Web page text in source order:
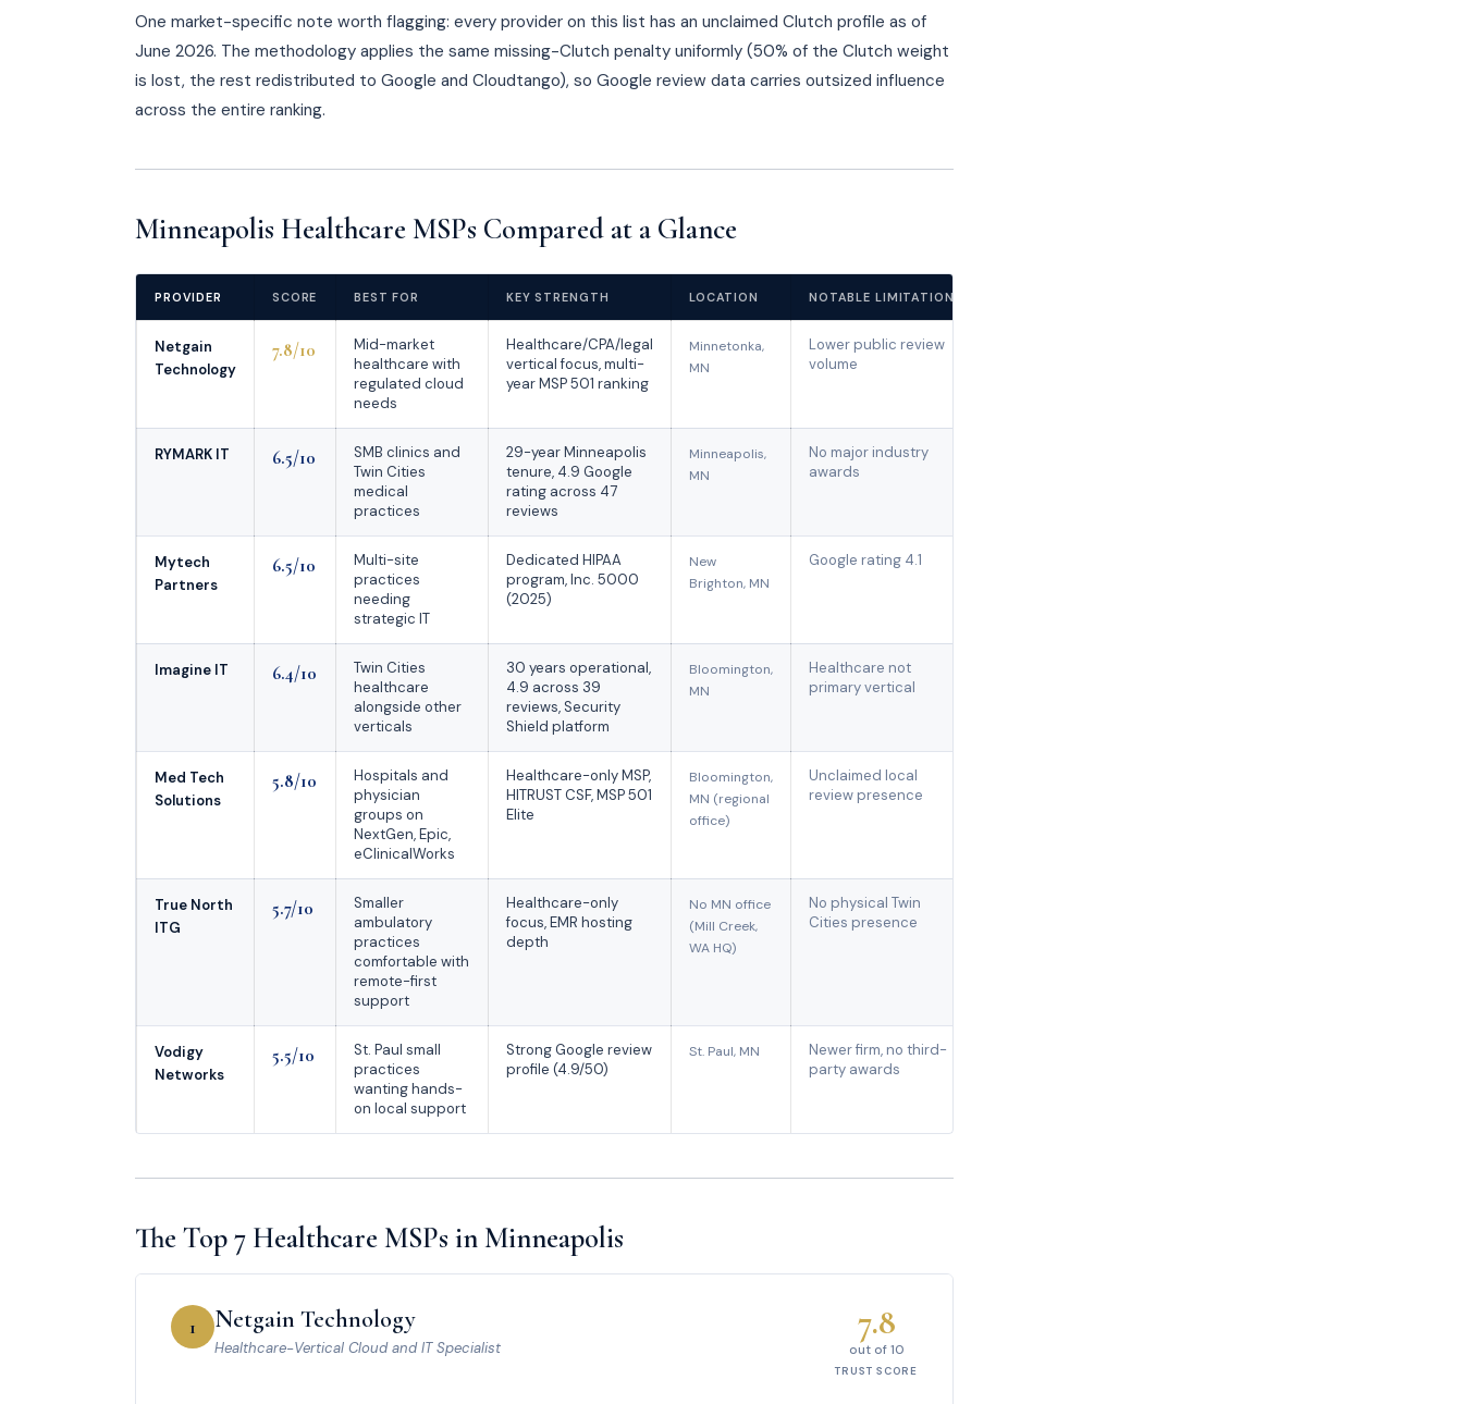
One market-specific note worth flagging: every provider on this list has an unclaimed Clutch profile as of
June 2026. The methodology applies the same missing-Clutch penalty uniformly (50% of the Clutch weight
is lost, the rest redistributed to Google and Cloudtango), so Google review data carries outsized influence
across the entire ranking.
Minneapolis Healthcare MSPs Compared at a Glance
PROVIDER SCORE BEST FOR KEY STRENGTH LOCATION NOTABLE LIMITATION
Netgain
Technology
7.8/10
Mid-market
healthcare with
regulated cloud
needs
Healthcare/CPA/legal
vertical focus, multi-
year MSP 501 ranking
Minnetonka,
MN
Lower public review
volume
RYMARK IT 6.5/10
SMB clinics and
Twin Cities
medical
practices
29-year Minneapolis
tenure, 4.9 Google
rating across 47
reviews
Minneapolis,
MN
No major industry
awards
Mytech
Partners
6.5/10
Multi-site
practices
needing
strategic IT
Dedicated HIPAA
program, Inc. 5000
(2025)
New
Brighton, MN
Google rating 4.1
Imagine IT 6.4/10
Twin Cities
healthcare
alongside other
verticals
30 years operational,
4.9 across 39
reviews, Security
Shield platform
Bloomington,
MN
Healthcare not
primary vertical
Med Tech
Solutions
5.8/10
Hospitals and
physician
groups on
NextGen, Epic,
eClinicalWorks
Healthcare-only MSP,
HITRUST CSF, MSP 501
Elite
Bloomington,
MN (regional
office)
Unclaimed local
review presence
True North
ITG
5.7/10
Smaller
ambulatory
practices
comfortable with
remote-first
support
Healthcare-only
focus, EMR hosting
depth
No MN office
(Mill Creek,
WA HQ)
No physical Twin
Cities presence
Vodigy
Networks
5.5/10
St. Paul small
practices
wanting hands-
on local support
Strong Google review
profile (4.9/50)
St. Paul, MN
Newer firm, no third-
party awards
The Top 7 Healthcare MSPs in Minneapolis
1 Netgain Technology
Healthcare-Vertical Cloud and IT Specialist
7.8
out of 10
TRUST SCORE